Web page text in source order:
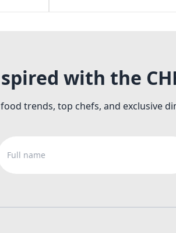
with the
trends, top chefs, and exclusive